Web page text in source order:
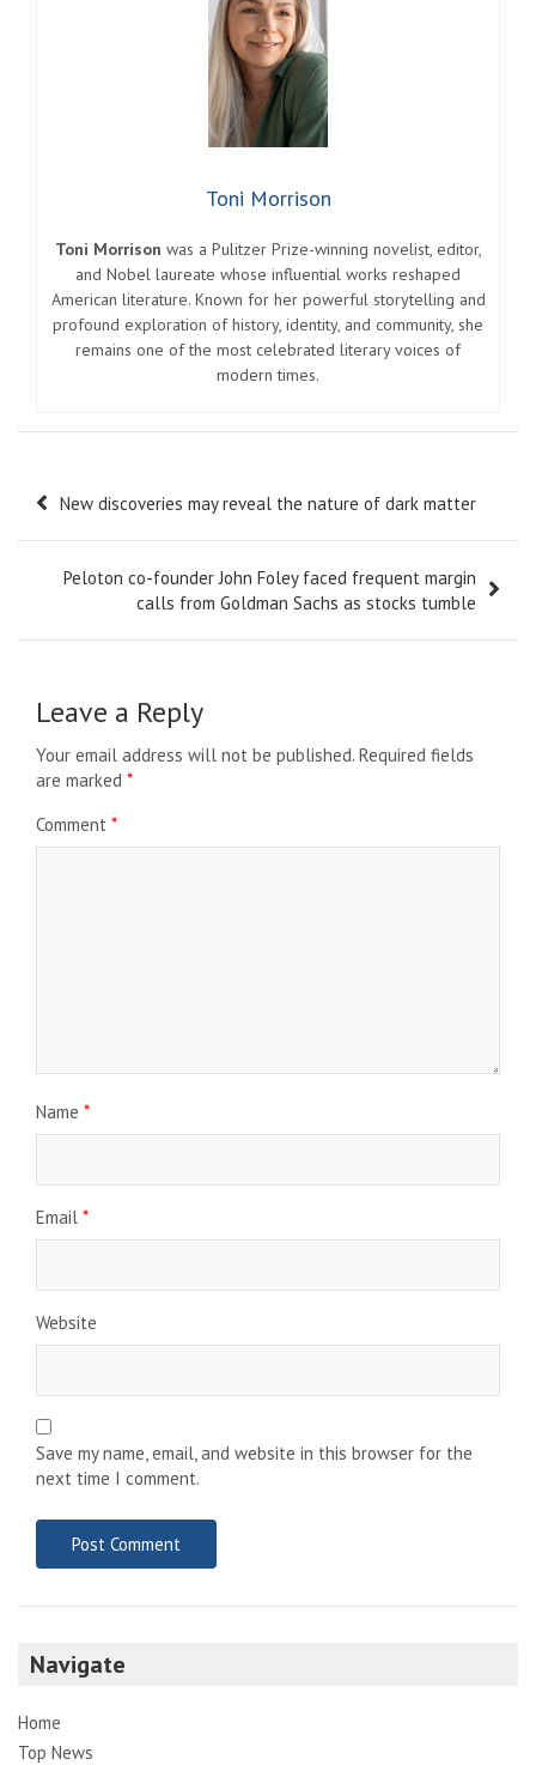
Toni Morrison
Toni Morrison was a Pulitzer Prize-winning novelist, editor,
and Nobel laureate whose influential works reshaped
American literature. Known for her powerful storytelling and
profound exploration of history, identity, and community, she
remains one of the most celebrated literary voices of
modern times.
Post New discoveries may reveal the nature of dark matter
Peloton co-founder John Foley faced frequent margin
calls from Goldman Sachs as stocks tumble
Leave a Reply
Your email address will not be published. Required fields
are marked *
Comment *
Name *
Email *
Website
Save my name, email, and website in this browser for the
next time I comment.
Navigate
Home
Top News